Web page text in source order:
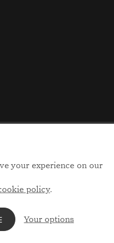
your experience on our
policy.
Your options